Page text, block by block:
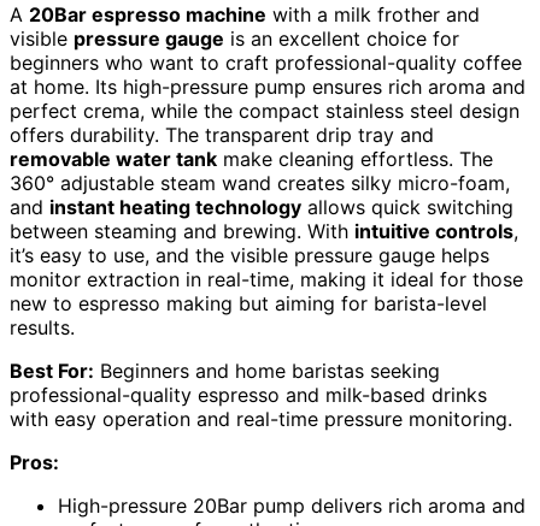
A 20Bar espresso machine with a milk frother and
visible pressure gauge is an excellent choice for
beginners who want to craft professional-quality coffee
at home. Its high-pressure pump ensures rich aroma and
perfect crema, while the compact stainless steel design
offers durability. The transparent drip tray and
removable water tank make cleaning effortless. The
360° adjustable steam wand creates silky micro-foam,
and instant heating technology allows quick switching
between steaming and brewing. With intuitive controls,
it’s easy to use, and the visible pressure gauge helps
monitor extraction in real-time, making it ideal for those
new to espresso making but aiming for barista-level
results.
Best For: Beginners and home baristas seeking
professional-quality espresso and milk-based drinks
with easy operation and real-time pressure monitoring.
Pros:
High-pressure 20Bar pump delivers rich aroma and